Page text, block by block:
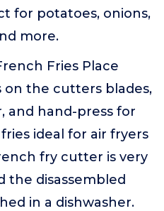
for potatoes, onions,
more.
Fries Place
on the cutters blades,
and hand-press for
ideal for air fryers
fry cutter is very
the disassembled
in a dishwasher.